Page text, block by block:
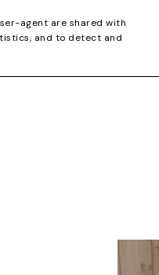
CHRISTMAS GIFT GUIDE
agent are shared with
and to detect and